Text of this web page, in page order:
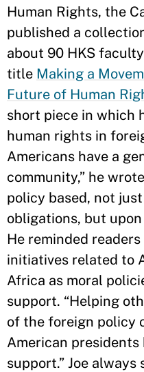
Human Rights, the
published a
about 90 HKS
title Making a
Future of Human
short piece in which
human rights in
Americans have a
community,” he
policy based, not
obligations, but
He reminded readers
initiatives related to
Africa as moral
support. “Helping
of the foreign policy
American
support.” Joe